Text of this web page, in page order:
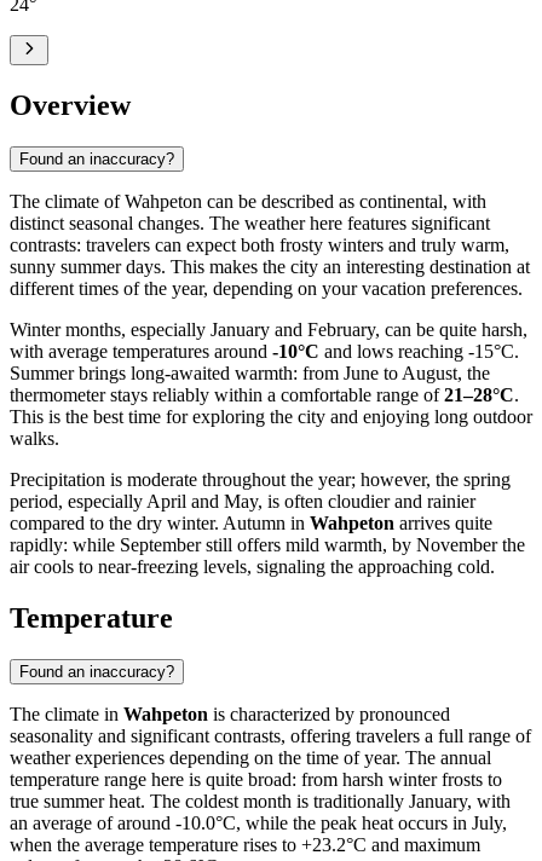
Overview
Found an inaccuracy?
The climate of Wahpeton can be described as continental, with
distinct seasonal changes. The weather here features significant
contrasts: travelers can expect both frosty winters and truly warm,
sunny summer days. This makes the city an interesting destination at
different times of the year, depending on your vacation preferences.
Winter months, especially January and February, can be quite harsh,
with average temperatures around -10°C and lows reaching -15°C.
Summer brings long-awaited warmth: from June to August, the
thermometer stays reliably within a comfortable range of21–28°C.
This is the best time for exploring the city and enjoying long outdoor
walks.
Precipitation is moderate throughout the year; however, the spring
period, especially April and May, is often cloudier and rainier
compared to the dry winter. Autumn in Wahpeton arrives quite
rapidly: while September still offers mild warmth, by November the
air cools to near-freezing levels, signaling the approaching cold.
Temperature
Found an inaccuracy?
The climate in Wahpeton is characterized by pronounced
seasonality and significant contrasts, offering travelers a full range of
weather experiences depending on the time of year. The annual
temperature range here is quite broad: from harsh winter frosts to
true summer heat. The coldest month is traditionally January, with
an average of around -10.0°C, while the peak heat occurs in July,
when the average temperature rises to +23.2°C and maximum